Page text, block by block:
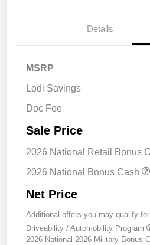
Details
MSRP
Lodi Savings
Doc Fee
Sale Price
2026 National Retail Bonus
2026 National Bonus Cash
Net Price
Additional offers you may qualify for
Driveability / Automobility Program
2026 National 2026 Military Bonus